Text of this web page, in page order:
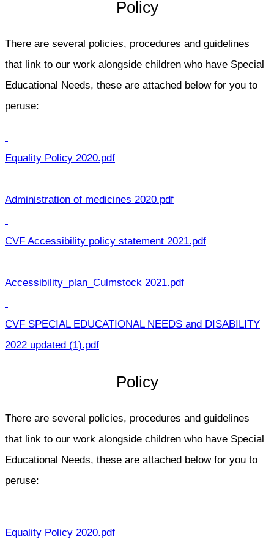
Policy
There are several policies, procedures and guidelines
that link to our work alongside children who have Special
Educational Needs, these are attached below for you to
peruse:
Equality Policy 2020.pdf
Administration of medicines 2020.pdf
CVF Accessibility policy statement 2021.pdf
Accessibility_plan_Culmstock 2021.pdf
CVF SPECIAL EDUCATIONAL NEEDS and DISABILITY
2022 updated (1).pdf
Policy
There are several policies, procedures and guidelines
that link to our work alongside children who have Special
Educational Needs, these are attached below for you to
peruse:
Equality Policy 2020.pdf